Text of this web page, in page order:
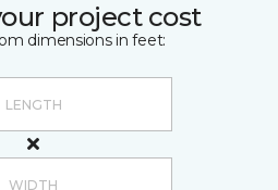
project cost
dimensions in feet: